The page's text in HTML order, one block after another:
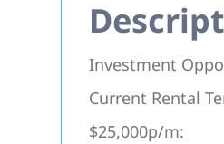
Investment
Current Rental
$25,000p/m: